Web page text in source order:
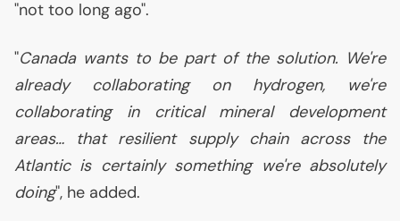
"not too long ago".
"Canada wants to be part of the solution. We're
already collaborating on hydrogen, we're
collaborating in critical mineral development
areas… that resilient supply chain across the
Atlantic is certainly something we're absolutely
doing", he added.